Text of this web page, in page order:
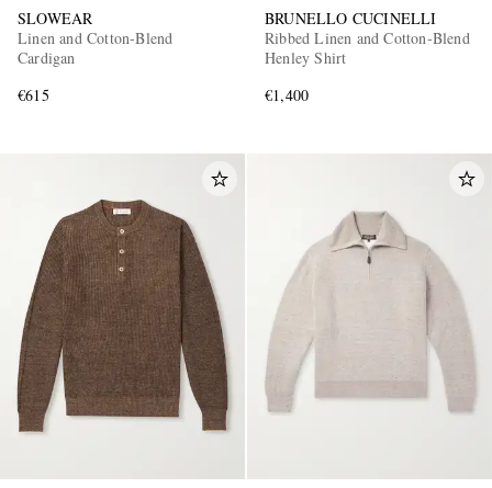
SLOWEAR
Linen and Cotton-Blend
Cardigan
€615
BRUNELLO CUCINELLI
Ribbed Linen and Cotton-Blend
Henley Shirt
€1,400